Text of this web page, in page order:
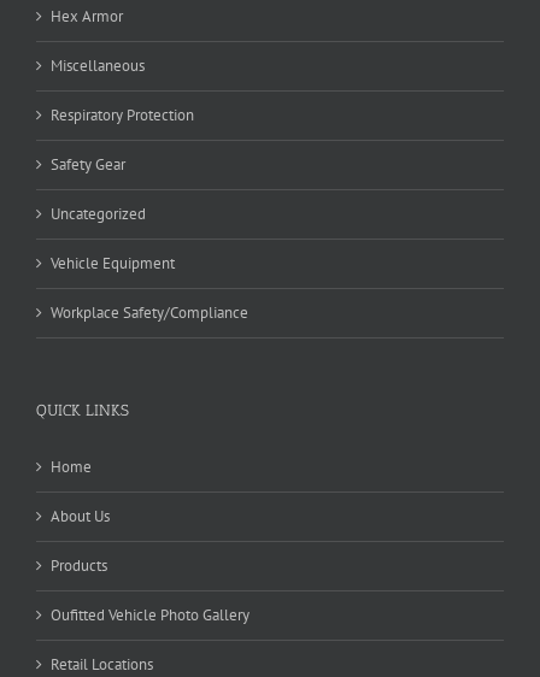
Hex Armor
Miscellaneous
Respiratory Protection
Safety Gear
Uncategorized
Vehicle Equipment
Workplace Safety/Compliance
QUICK LINKS
Home
About Us
Products
Oufitted Vehicle Photo Gallery
Retail Locations